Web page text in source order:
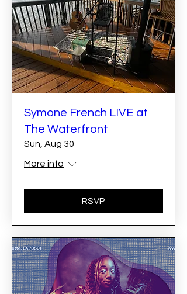
Symone French LIVE at
The Waterfront
Sun, Aug 30
More info
RSVP